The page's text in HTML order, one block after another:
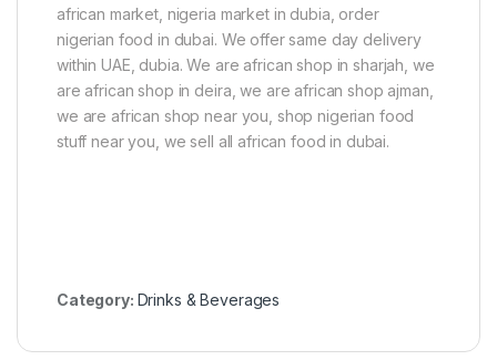
african market, nigeria market in dubia, order
nigerian food in dubai. We offer same day delivery
within UAE, dubia. We are african shop in sharjah, we
are african shop in deira, we are african shop ajman,
we are african shop near you, shop nigerian food
stuff near you, we sell all african food in dubai.
Category: Drinks & Beverages